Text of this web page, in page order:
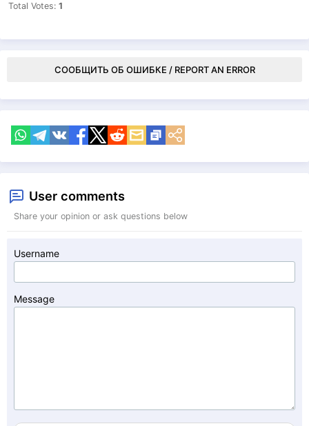
Total Votes: 1
СООБЩИТЬ ОБ ОШИБКЕ / REPORT AN ERROR
User comments
Share your opinion or ask questions below
Username
Message